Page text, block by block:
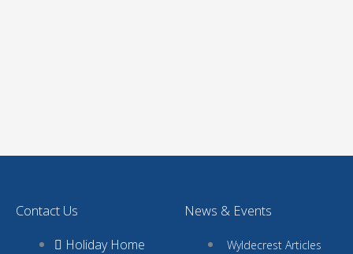
Contact Us
Holiday Home
News & Events
Wyldecrest Articles